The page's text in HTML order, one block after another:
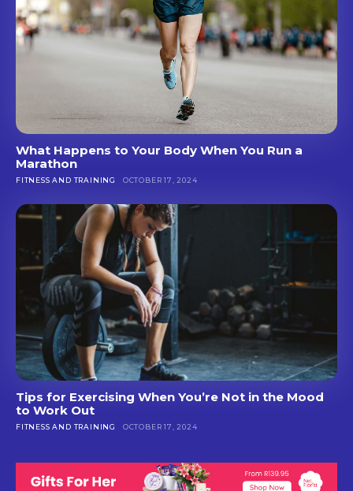
What Happens to Your Body When You Run a
Marathon
FITNESS AND TRAINING OCTOBER 17, 2024
Tips for Exercising When You’re Not in the Mood
to Work Out
FITNESS AND TRAINING OCTOBER 17, 2024